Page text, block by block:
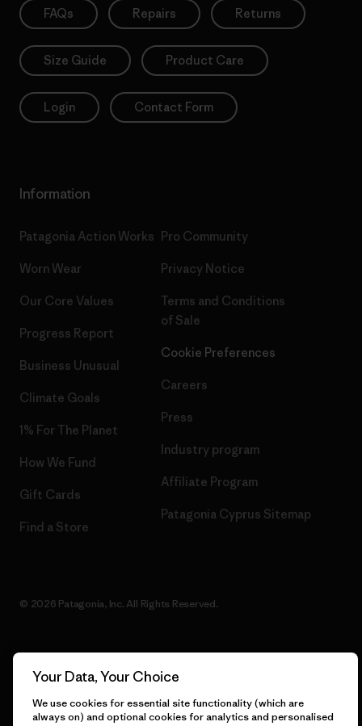
FAQs Repairs Returns
Size Guide Product Care
Login Contact Form
Information
Patagonia Action Works
Worn Wear
Our Core Values
Progress Report
Business Unusual
Climate Goals
1% For The Planet
How We Fund
Gift Cards
Find a Store
Pro Community
Privacy Notice
Terms and Conditions
of Sale
Cookie Preferences
Careers
Press
Industry program
Affiliate Program
Patagonia Cyprus Sitemap
© 2026 Patagonia, Inc. All Rights Reserved.
English
Your Data, Your Choice
We use cookies for essential site functionality (which are
always on) and optional cookies for analytics and personalised